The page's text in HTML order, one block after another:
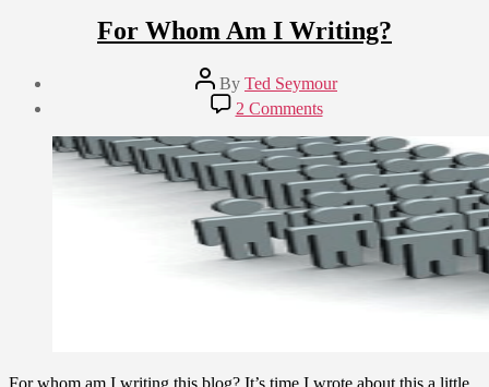
For Whom Am I Writing?
Post
author
By Ted Seymour
20,
2009
2 Commentson
For
Whom
Am
I
Writing?
For whom am I writing this blog? It’s time I wrote about this a little